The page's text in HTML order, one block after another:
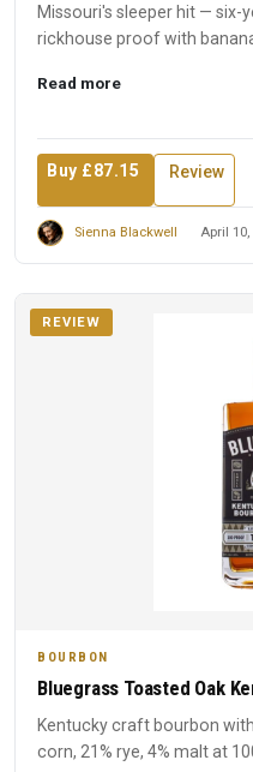
Missouri's sleeper hit —
rickhouse proof with
Read more
Buy £87.15 Review
Sienna Blackwell April 10,
REVIEW
BOURBON
Bluegrass Toasted Oak
Kentucky craft bourbon
corn, 21% rye, 4% malt at